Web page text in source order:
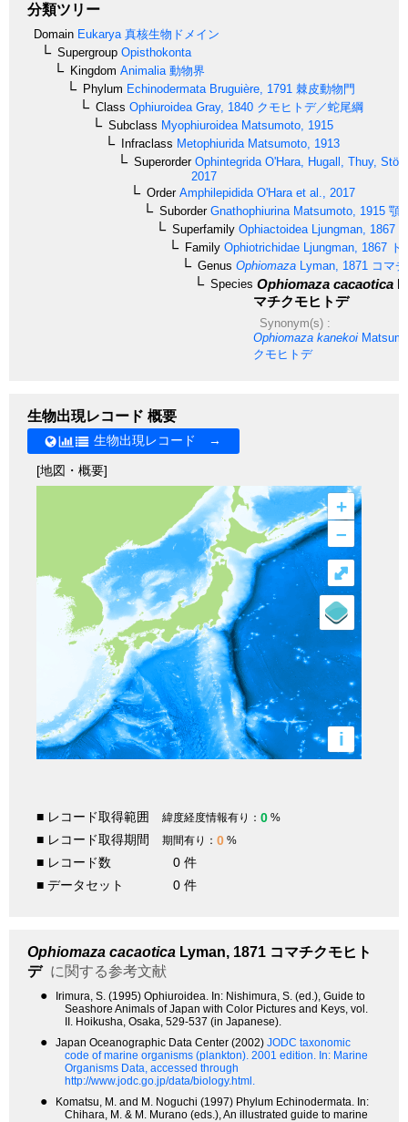
分類ツリー
Domain Eukarya 真核生物ドメイン
Supergroup Opisthokonta
Kingdom Animalia 動物界
Phylum Echinodermata Bruguière, 1791 棘皮動物門
Class Ophiuroidea Gray, 1840 クモヒトデ／蛇尾綱
Subclass Myophiuroidea Matsumoto, 1915
Infraclass Metophiurida Matsumoto, 1913
SuperorderOphintegrida O'Hara, Hugall, Thuy,
2017
OrderAmphilepidida O'Hara et al., 2017
SuborderGnathophiurina Matsumoto, 1915 顎
Superfamily Ophiactoidea Ljungman, 1867
Family Ophiotrichidae Ljungman, 1867 ト
Genus Ophiomaza Lyman, 1871 コマ
Species Ophiomaza cacaotica
マチクモヒトデ
Synonym(s) :
Ophiomaza kanekoi
クモヒトデ
生物出現レコード 概要
生物出現レコード →
[地図・概要]
+
–
i
⤢
■ レコード取得範囲 緯度経度情報有り： 0 %
■ レコード取得期間 期間有り： 0 %
■ レコード数
0 件
■ データセット
0 件
Ophiomaza cacaotica Lyman, 1871 コマチクモヒト
デ に関する参考文献
●
Irimura, S. (1995) Ophiuroidea. In: Nishimura, S. (ed.), Guide to
Seashore Animals of Japan with Color Pictures and Keys, vol.
II. Hoikusha, Osaka, 529-537 (in Japanese).
● Japan Oceanographic Data Center (2002) JODC taxonomic
code of marine organisms (plankton). 2001 edition. In: Marine
Organisms Data, accessed through
http://www.jodc.go.jp/data/biology.html.
●
Komatsu, M. and M. Noguchi (1997) Phylum Echinodermata. In:
Chihara, M. & M. Murano (eds.), An illustrated guide to marine